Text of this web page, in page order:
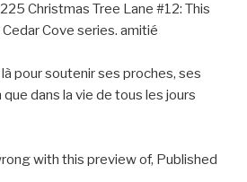
Christmas Tree Lane #12: This
Cove series. amitié
pour soutenir ses proches, ses
dans la vie de tous les jours
with this preview of, Published